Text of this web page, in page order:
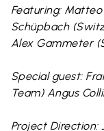
Featuring:
Schüpbach
Alex Gammeter
Special guest:
Team) Angus
Project Direction: